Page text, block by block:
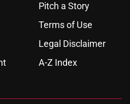
Pitch a Story
Terms of Use
Legal Disclaimer
A-Z Index